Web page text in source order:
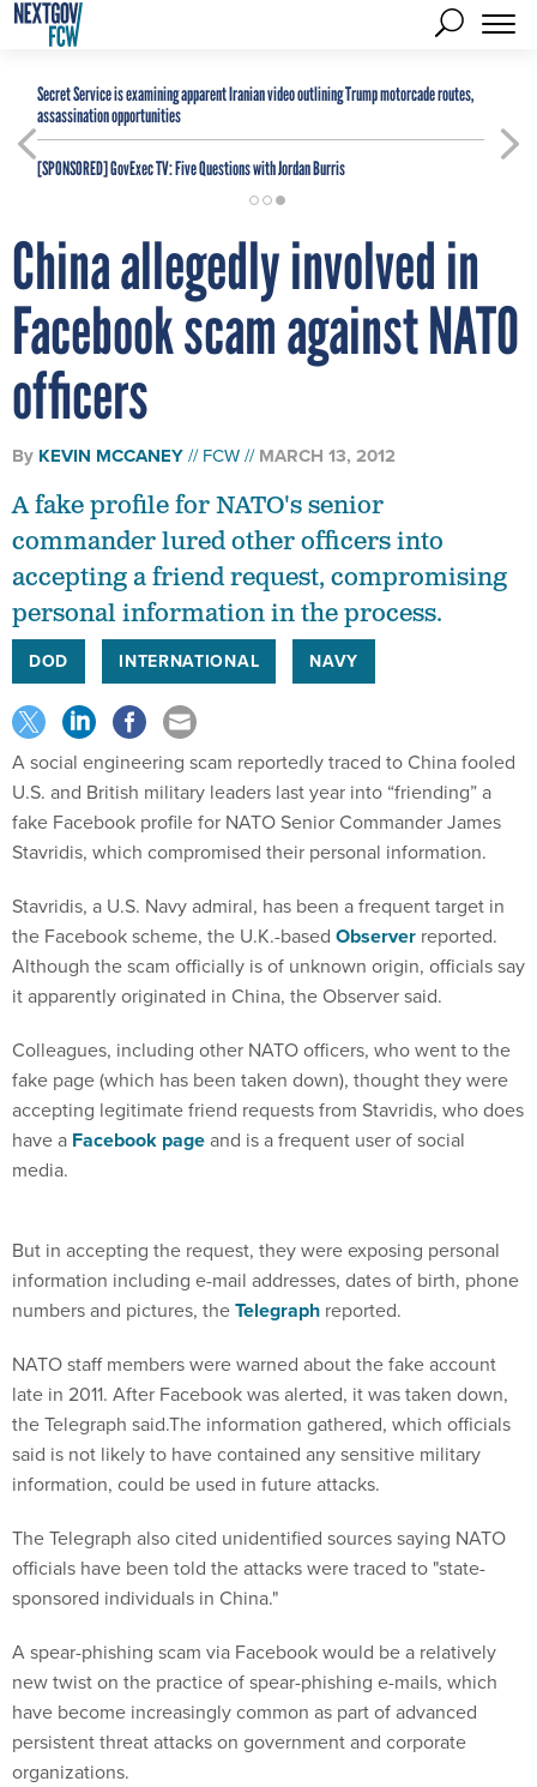
Secret Service is examining apparent Iranian video outlining Trump motorcade routes,
assassination opportunities
[SPONSORED]GovExec TV: Five Questions with Jordan Burris
China allegedly involved in
Facebook scam against NATO
officers
By KEVIN MCCANEY FCW MARCH 13, 2012
A fake profile for NATO's senior
commander lured other officers into
accepting a friend request, compromising
personal information in the process.
DOD INTERNATIONAL NAVY
A social engineering scam reportedly traced to China fooled
U.S. and British military leaders last year into “friending” a
fake Facebook profile for NATO Senior Commander James
Stavridis, which compromised their personal information.
Stavridis, a U.S. Navy admiral, has been a frequent target in
the Facebook scheme, the U.K.-based Observer reported.
Although the scam officially is of unknown origin, officials say
it apparently originated in China, the Observer said.
Colleagues, including other NATO officers, who went to the
fake page (which has been taken down), thought they were
accepting legitimate friend requests from Stavridis, who does
have a Facebook pageand is a frequent user of social
media.
But in accepting the request, they were exposing personal
information including e-mail addresses, dates of birth, phone
numbers and pictures, theTelegraph reported.
NATO staff members were warned about the fake account
late in 2011. After Facebook was alerted, it was taken down,
the Telegraph said.The information gathered, which officials
said is not likely to have contained any sensitive military
information, could be used in future attacks.
The Telegraph also cited unidentified sources saying NATO
officials have been told the attacks were traced to "state-
sponsored individuals in China."
A spear-phishing scam via Facebook would be a relatively
new twist on the practice of spear-phishing e-mails, which
have become increasingly common as part of advanced
persistent threat attacks on government and corporate
organizations.